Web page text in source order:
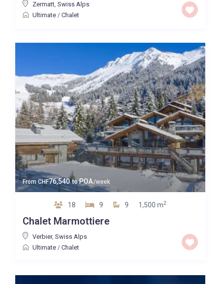
Zermatt, Swiss Alps
Ultimate/ Chalet
From CHF76,540 toPOA/week
18 9 9 1,500 m2
Chalet Marmottiere
Verbier, Swiss Alps
Ultimate/ Chalet